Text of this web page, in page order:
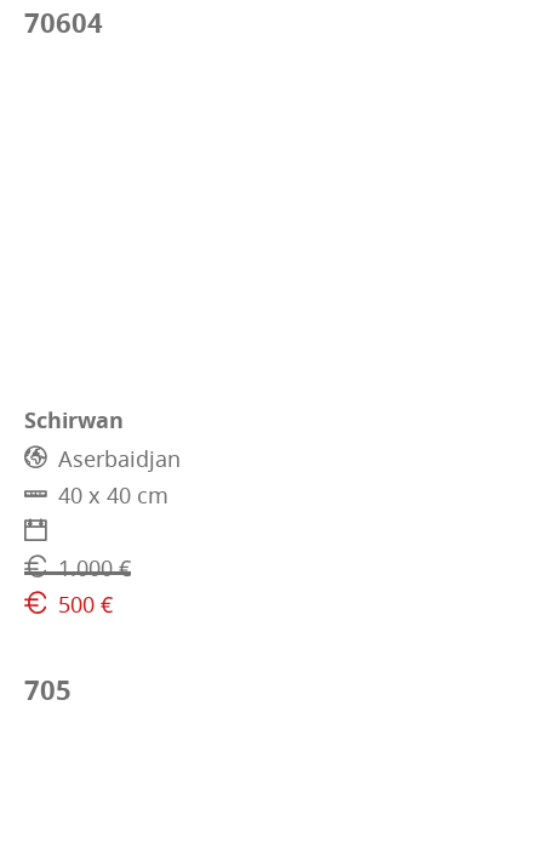
70604
Schirwan
Aserbaidjan
40 x 40 cm
1.000 €
500 €
705